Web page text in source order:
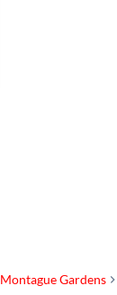
Montague Gardens